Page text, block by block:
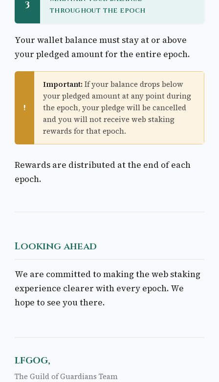
3
throughout the epoch
Your wallet balance must stay at or above
your pledged amount for the entire epoch.
!
Important: If your balance drops below
your pledged amount at any point during
the epoch, your pledge will be cancelled
and you will not receive web staking
rewards for that epoch.
Rewards are distributed at the end of each
epoch.
Looking ahead
We are committed to making the web staking
experience clearer with every epoch. We
hope to see you there.
LFGOG,
The Guild of Guardians Team